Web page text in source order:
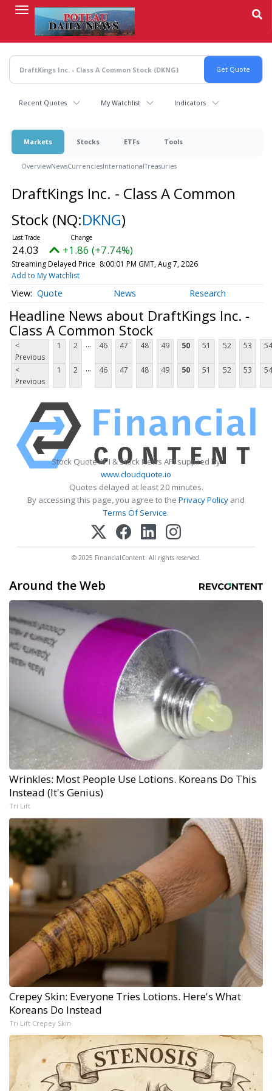
content
Recent Quotes My Watchlist Indicators
Markets Stocks ETFs Tools
OverviewNewsCurrenciesInternationalTreasuries
DraftKings Inc. - Class A Common
Stock (NQ:DKNG)
24.03 +1.86 (+7.74%)
Streaming Delayed Price 8:00:01 PM GMT, Aug 7, 2026
Add to My Watchlist
Quote News Research
Headline News about DraftKings Inc. -
Class A Common Stock
<
Previous
1 2 ... 46 47 48 49 50 51 52 53 54
<
Previous
1 2 ... 46 47 48 49 50 51 52 53 54
Stock Quote API & Stock News API supplied by
www.cloudquote.io
Quotes delayed at least 20 minutes.
By accessing this page, you agree to the Privacy Policy and
Terms Of Service.
© 2025 FinancialContent. All rights reserved.
Around the Web
Wrinkles: Most People Use Lotions. Koreans Do This
Instead (It's Genius)
Tri Lift
Crepey Skin: Everyone Tries Lotions. Here's What
Koreans Do Instead
Tri Lift Crepey Skin